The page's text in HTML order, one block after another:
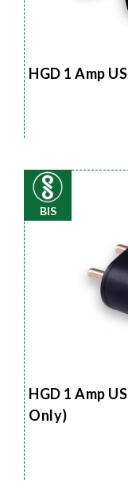
HGD 1 Amp
BIS
HGD 1 Amp
Only)